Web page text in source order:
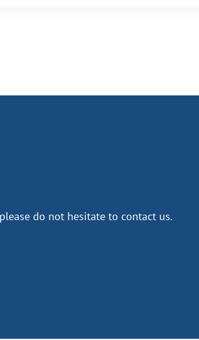
do not hesitate to contact us.